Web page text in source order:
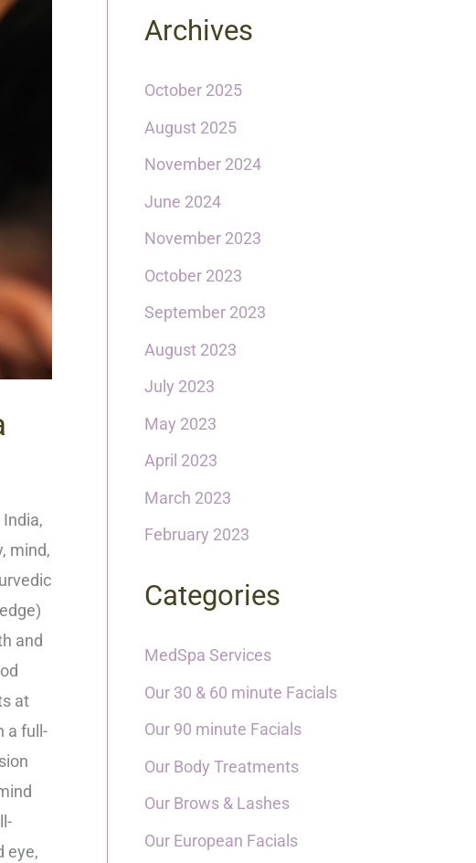
mind,
and
at
a full-
eye,
Archives
October 2025
August 2025
November 2024
June 2024
November 2023
October 2023
September 2023
August 2023
July 2023
May 2023
April 2023
March 2023
February 2023
Categories
MedSpa Services
Our 30 & 60 minute Facials
Our 90 minute Facials
Our Body Treatments
Our Brows & Lashes
Our European Facials